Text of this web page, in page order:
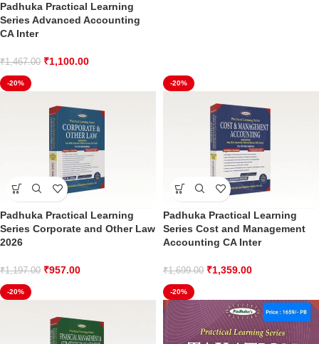
Padhuka Practical Learning
Series Advanced Accounting
CA Inter
₹1,467.00 ₹1,100.00
-20%
Padhuka Practical Learning
Series Corporate and Other Law
2026
₹1,197.00 ₹957.00
-20%
Padhuka Practical Learning
Series Cost and Management
Accounting CA Inter
₹1,699.00 ₹1,359.00
-20% -20%